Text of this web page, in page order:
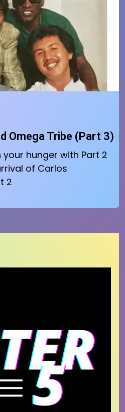
Omega Tribe (Part 3)
hunger with Part 2
of Carlos
2